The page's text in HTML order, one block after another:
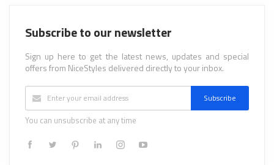
Subscribe to our newsletter
Sign up here to get the latest news, updates and special
offers from NiceStyles delivered directly to your inbox.
Subscribe
You can unsubscribe at any time